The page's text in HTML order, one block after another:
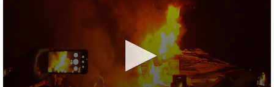
A discarded SpaceX rocket is on a high-
speed collision course with the Moon